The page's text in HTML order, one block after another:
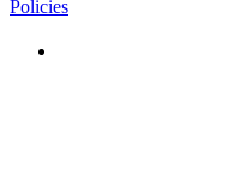
Policies